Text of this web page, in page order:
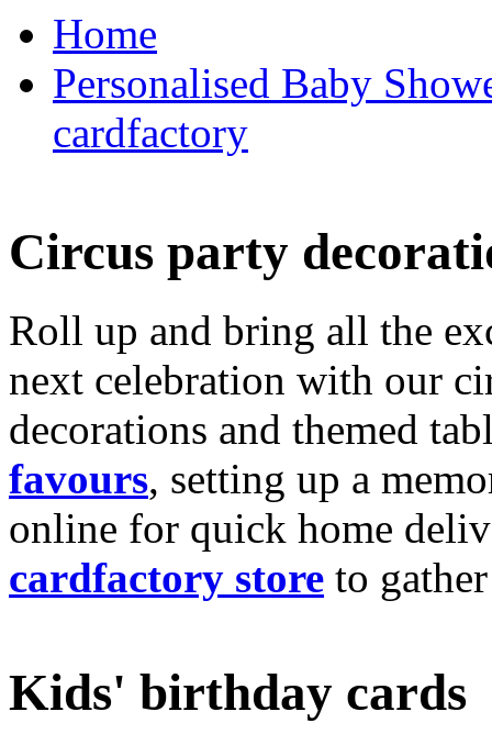
Home
Personalised Baby
cardfactory
Circus party
Roll up and bring all the
next celebration with our
decorations and themed
favours, setting up a
online for quick home
cardfactory store to
Kids' birthday cards